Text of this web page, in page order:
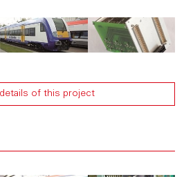
of this project